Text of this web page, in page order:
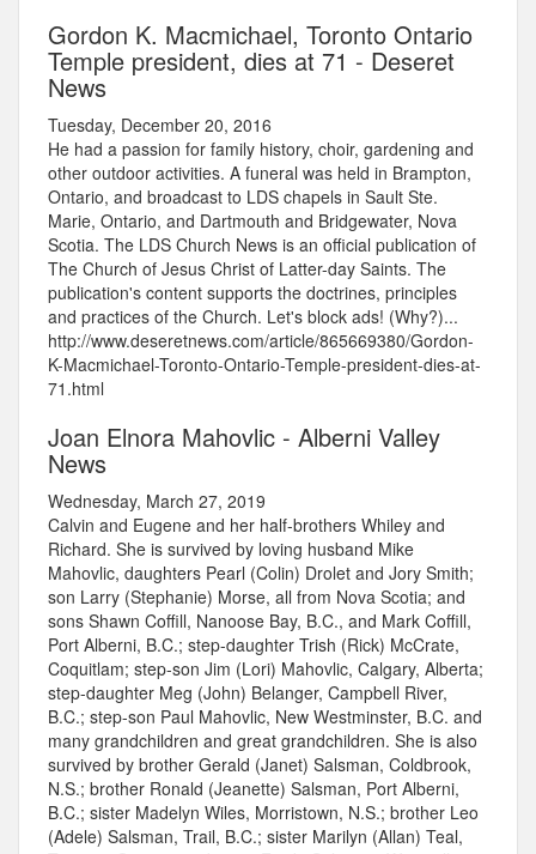
Gordon K. Macmichael, Toronto Ontario
Temple president, dies at 71 - Deseret
News
Tuesday, December 20, 2016
He had a passion for family history, choir, gardening and
other outdoor activities. A funeral was held in Brampton,
Ontario, and broadcast to LDS chapels in Sault Ste.
Marie, Ontario, and Dartmouth and Bridgewater, Nova
Scotia. The LDS Church News is an official publication of
The Church of Jesus Christ of Latter-day Saints. The
publication's content supports the doctrines, principles
and practices of the Church. Let's block ads! (Why?)...
http://www.deseretnews.com/article/865669380/Gordon-
K-Macmichael-Toronto-Ontario-Temple-president-dies-at-
71.html
Joan Elnora Mahovlic - Alberni Valley
News
Wednesday, March 27, 2019
Calvin and Eugene and her half-brothers Whiley and
Richard. She is survived by loving husband Mike
Mahovlic, daughters Pearl (Colin) Drolet and Jory Smith;
son Larry (Stephanie) Morse, all from Nova Scotia; and
sons Shawn Coffill, Nanoose Bay, B.C., and Mark Coffill,
Port Alberni, B.C.; step-daughter Trish (Rick) McCrate,
Coquitlam; step-son Jim (Lori) Mahovlic, Calgary, Alberta;
step-daughter Meg (John) Belanger, Campbell River,
B.C.; step-son Paul Mahovlic, New Westminster, B.C. and
many grandchildren and great grandchildren. She is also
survived by brother Gerald (Janet) Salsman, Coldbrook,
N.S.; brother Ronald (Jeanette) Salsman, Port Alberni,
B.C.; sister Madelyn Wiles, Morristown, N.S.; brother Leo
(Adele) Salsman, Trail, B.C.; sister Marilyn (Allan) Teal,